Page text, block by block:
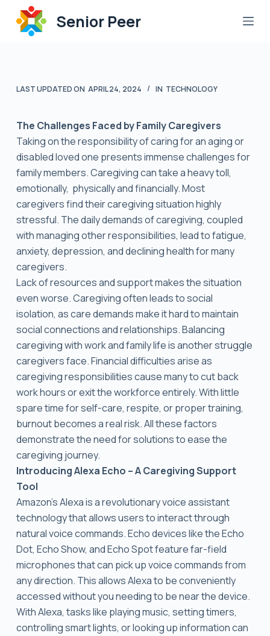
o
o
n
e
n
Senior Peer
LAST UPDATED ON APRIL 24, 2024 IN TECHNOLOGY
The Challenges Faced by Family Caregivers
Taking on the responsibility of caring for an aging or
disabled loved one presents immense challenges for
family members. Caregiving can take a heavy toll,
emotionally, physically and financially. Most
caregivers find their caregiving situation highly
stressful. The daily demands of caregiving, coupled
with managing other responsibilities, lead to fatigue,
anxiety, depression, and declining health for many
caregivers.
Lack of resources and support makes the situation
even worse. Caregiving often leads to social
isolation, as care demands make it hard to maintain
social connections and relationships. Balancing
caregiving with work and family life is another struggle
caregivers face. Financial difficulties arise as
caregiving responsibilities cause many to cut back
work hours or exit the workforce entirely. With little
spare time for self-care, respite, or proper training,
burnout becomes a real risk. All these factors
demonstrate the need for solutions to ease the
caregiving journey.
Introducing Alexa Echo – A Caregiving Support
Tool
Amazon’s Alexa is a revolutionary voice assistant
technology that allows users to interact through
natural voice commands. Echo devices like the Echo
Dot, Echo Show, and Echo Spot feature far-field
microphones that can pick up voice commands from
any direction. This allows Alexa to be conveniently
accessed without you needing to be near the device.
With Alexa, tasks like playing music, setting timers,
controlling smart lights, or looking up information can